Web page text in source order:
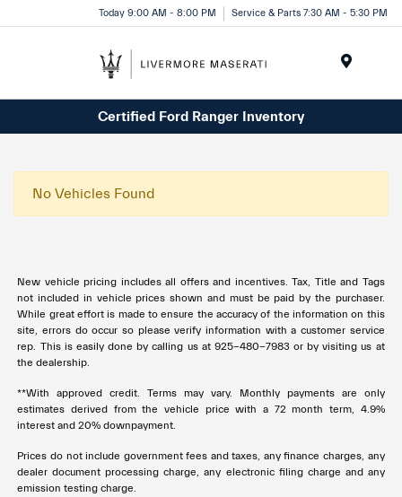
Today 9:00 AM - 8:00 PM Service & Parts 7:30 AM - 5:30 PM
Certified Ford Ranger Inventory
No Vehicles Found
New vehicle pricing includes all offers and incentives. Tax, Title and Tags
not included in vehicle prices shown and must be paid by the purchaser.
While great effort is made to ensure the accuracy of the information on this
site, errors do occur so please verify information with a customer service
rep. This is easily done by calling us at 925-480-7983 or by visiting us at
the dealership.
**With approved credit. Terms may vary. Monthly payments are only
estimates derived from the vehicle price with a 72 month term, 4.9%
interest and 20% downpayment.
Prices do not include government fees and taxes, any finance charges, any
dealer document processing charge, any electronic filing charge and any
emission testing charge.